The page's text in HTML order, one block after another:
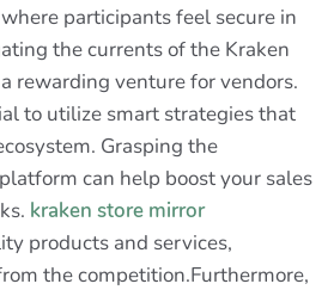
participants feel secure in
the currents of the Kraken
rewarding venture for vendors.
to utilize smart strategies that
Grasping the
can help boost your sales
kraken store mirror
products and services,
the competition.Furthermore,